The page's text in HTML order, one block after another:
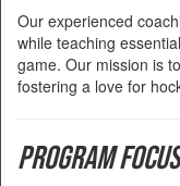
Our experienced
while teaching
game. Our mission is
fostering a love for
Program Focus